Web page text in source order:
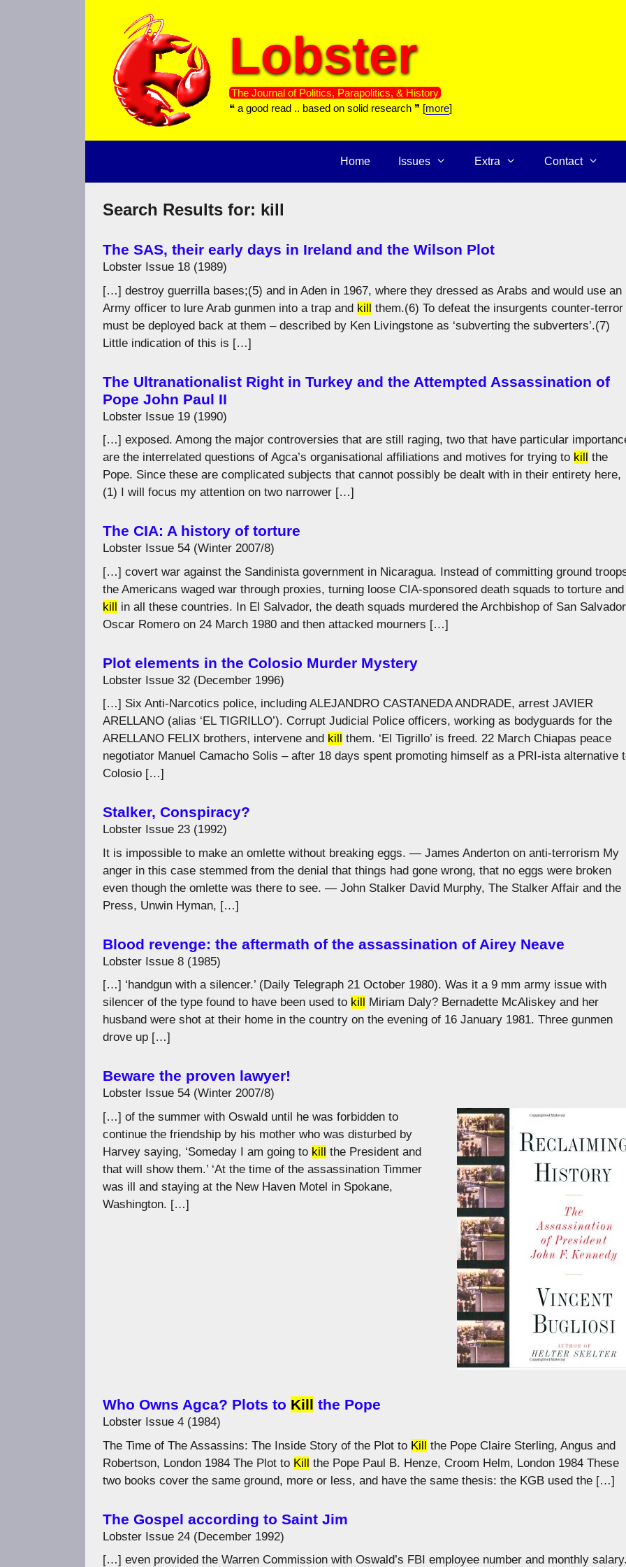
Lobster
The Journal of Politics, Parapolitics, & History
❝ a good read .. based on solid research ❞ [more]
Home Issues Extra Contact
Search Results for: kill
The SAS, their early days in Ireland and the Wilson Plot
Lobster Issue 18 (1989)
[…] destroy guerrilla bases;(5) and in Aden in 1967, where they dressed as Arabs and would use an
Army officer to lure Arab gunmen into a trap and kill them.(6) To defeat the insurgents counter-terror
must be deployed back at them – described by Ken Livingstone as ‘subverting the subverters’.(7)
Little indication of this is […]
The Ultranationalist Right in Turkey and the Attempted Assassination of
Pope John Paul II
Lobster Issue 19 (1990)
[…] exposed. Among the major controversies that are still raging, two that have particular
are the interrelated questions of Agca’s organisational affiliations and motives for trying to kill
the
Pope. Since these are complicated subjects that cannot possibly be dealt with in their entirety here,
(1) I will focus my attention on two narrower […]
The CIA: A history of torture
Lobster Issue 54 (Winter 2007/8)
[…] covert war against the Sandinista government in Nicaragua. Instead of committing ground
the Americans waged war through proxies, turning loose CIA-sponsored death squads to torture and
kill in all these countries. In El Salvador, the death squads murdered the Archbishop of San
Oscar Romero on 24 March 1980 and then attacked mourners […]
Plot elements in the Colosio Murder Mystery
Lobster Issue 32 (December 1996)
[…] Six Anti-Narcotics police, including ALEJANDRO CASTANEDA ANDRADE, arrest JAVIER
ARELLANO (alias ‘EL TIGRILLO’). Corrupt Judicial Police officers, working as bodyguards for the
ARELLANO FELIX brothers, intervene and kill
them. ‘El Tigrillo’ is freed. 22 March Chiapas peace
negotiator Manuel Camacho Solis – after 18 days spent promoting himself as a PRI-ista alternative
Colosio […]
Stalker, Conspiracy?
Lobster Issue 23 (1992)
It is impossible to make an omlette without breaking eggs. — James Anderton on anti-terrorism My
anger in this case stemmed from the denial that things had gone wrong, that no eggs were broken
even though the omlette was there to see. — John Stalker David Murphy, The Stalker Affair and the
Press, Unwin Hyman, […]
Blood revenge: the aftermath of the assassination of Airey Neave
Lobster Issue 8 (1985)
[…] ‘handgun with a silencer.’ (Daily Telegraph 21 October 1980). Was it a 9 mm army issue with
silencer of the type found to have been used to kill
Miriam Daly? Bernadette McAliskey and her
husband were shot at their home in the country on the evening of 16 January 1981. Three gunmen
drove up […]
Beware the proven lawyer!
Lobster Issue 54 (Winter 2007/8)
[…] of the summer with Oswald until he was forbidden to
continue the friendship by his mother who was disturbed by
Harvey saying, ‘Someday I am going to kill the President and
that will show them.’ ‘At the time of the assassination Timmer
was ill and staying at the New Haven Motel in Spokane,
Washington. […]
Who Owns Agca? Plots to Kill the Pope
Lobster Issue 4 (1984)
The Time of The Assassins: The Inside Story of the Plot to Kill the Pope Claire Sterling, Angus and
Robertson, London 1984 The Plot to Kill the Pope Paul B. Henze, Croom Helm, London 1984 These
two books cover the same ground, more or less, and have the same thesis: the KGB used the […]
The Gospel according to Saint Jim
Lobster Issue 24 (December 1992)
[…] even provided the Warren Commission with Oswald’s FBI employee number and monthly salary.